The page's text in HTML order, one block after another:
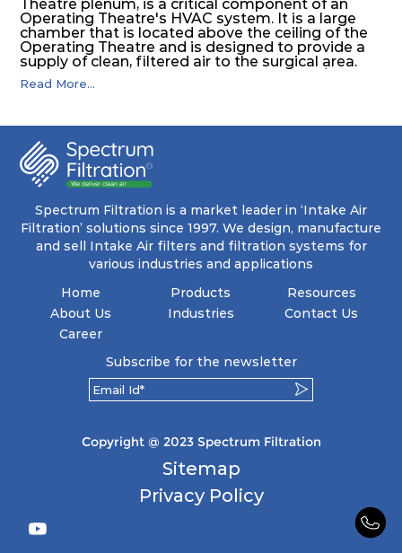
Theatre plenum, is a critical component of an
Operating Theatre's HVAC system. It is a large
chamber that is located above the ceiling of the
Operating Theatre and is designed to provide a
supply of clean, filtered air to the surgical area.
Spectrum OT is HEPA vertical flow celling/
Plenum module for operation theatre, which is
Read More...
Spectrum Filtration is a market leader in ‘Intake Air
Filtration’ solutions since 1997. We design, manufacture
and sell Intake Air filters and filtration systems for
various industries and applications
Home
About Us
Career
Products
Industries
Resources
Contact Us
Subscribe for the newsletter
Copyright @ 2023 Spectrum Filtration
Sitemap
Privacy Policy